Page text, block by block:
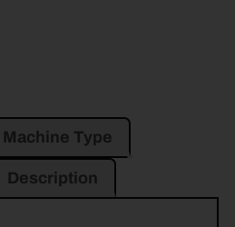
Machine Type
Description